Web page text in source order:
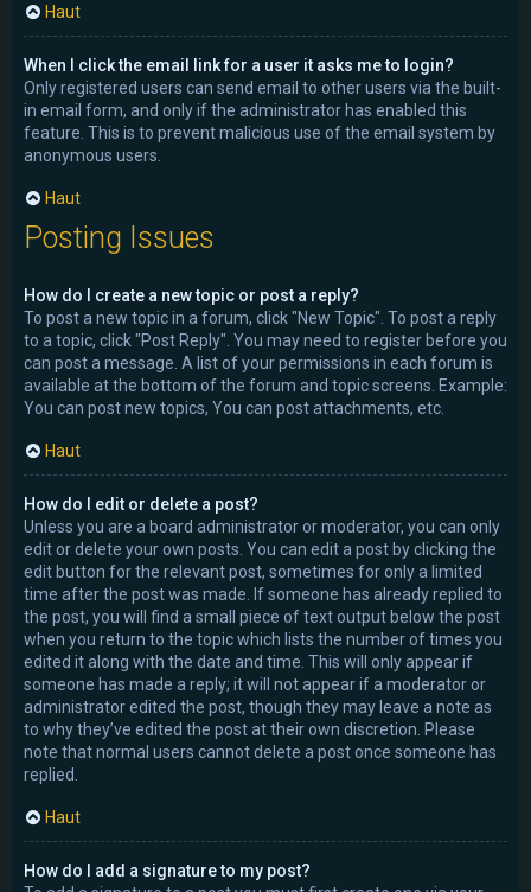
Haut
When I click the email link for a user it asks me to login?
Only registered users can send email to other users via the built-
in email form, and only if the administrator has enabled this
feature. This is to prevent malicious use of the email system by
anonymous users.
Haut
Posting Issues
How do I create a new topic or post a reply?
To post a new topic in a forum, click "New Topic". To post a reply
to a topic, click "Post Reply". You may need to register before you
can post a message. A list of your permissions in each forum is
available at the bottom of the forum and topic screens. Example:
You can post new topics, You can post attachments, etc.
Haut
How do I edit or delete a post?
Unless you are a board administrator or moderator, you can only
edit or delete your own posts. You can edit a post by clicking the
edit button for the relevant post, sometimes for only a limited
time after the post was made. If someone has already replied to
the post, you will find a small piece of text output below the post
when you return to the topic which lists the number of times you
edited it along with the date and time. This will only appear if
someone has made a reply; it will not appear if a moderator or
administrator edited the post, though they may leave a note as
to why they’ve edited the post at their own discretion. Please
note that normal users cannot delete a post once someone has
replied.
Haut
How do I add a signature to my post?